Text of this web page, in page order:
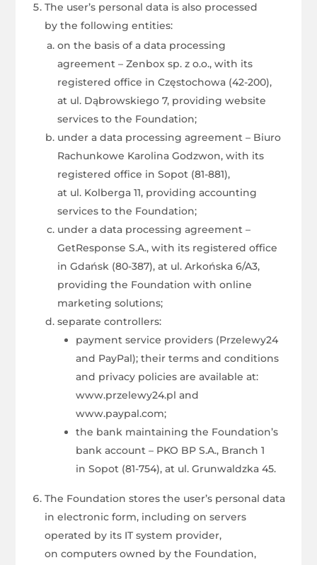
The user’s personal data is also processed
by the following entities:
on the basis of a data processing
agreement – Zenbox sp. z o.o., with its
registered office in Częstochowa (42-200),
at ul. Dąbrowskiego 7, providing website
services to the Foundation;
under a data processing agreement – Biuro
Rachunkowe Karolina Godzwon, with its
registered office in Sopot (81-881),
at ul. Kolberga 11, providing accounting
services to the Foundation;
under a data processing agreement –
GetResponse S.A., with its registered office
in Gdańsk (80-387), at ul. Arkońska 6/A3,
providing the Foundation with online
marketing solutions;
separate controllers:
payment service providers (Przelewy24
and PayPal); their terms and conditions
and privacy policies are available at:
www.przelewy24.pl and
www.paypal.com;
the bank maintaining the Foundation’s
bank account – PKO BP S.A., Branch 1
in Sopot (81-754), at ul. Grunwaldzka 45.
The Foundation stores the user’s personal data
in electronic form, including on servers
operated by its IT system provider,
on computers owned by the Foundation,